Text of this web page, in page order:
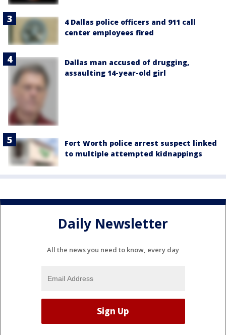
4 Dallas police officers and 911 call
center employees fired
Dallas man accused of drugging,
assaulting 14-year-old girl
Fort Worth police arrest suspect linked
to multiple attempted kidnappings
Daily Newsletter
All the news you need to know, every day